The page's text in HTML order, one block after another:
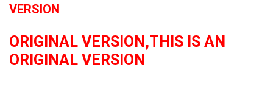
VERSION
ORIGINAL VERSION,THIS IS AN
ORIGINAL VERSION